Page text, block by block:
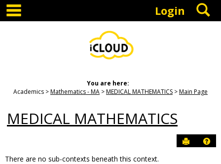
Skip
content
Login
You are here:
Academics
Mathematics - MA MEDICAL MATHEMATICS Main Page
MEDICAL MATHEMATICS
Send to
There are no sub-contexts beneath this context.